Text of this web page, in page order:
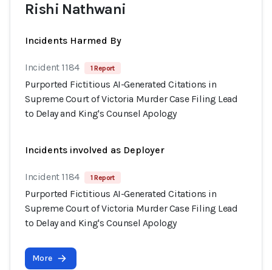
Rishi Nathwani
Incidents Harmed By
Incident 1184 1 Report
Purported Fictitious AI-Generated Citations in
Supreme Court of Victoria Murder Case Filing Lead
to Delay and King's Counsel Apology
Incidents involved as Deployer
Incident 1184 1 Report
Purported Fictitious AI-Generated Citations in
Supreme Court of Victoria Murder Case Filing Lead
to Delay and King's Counsel Apology
More